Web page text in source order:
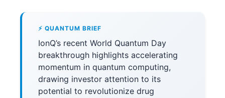
⚡ QUANTUM BRIEF
IonQ’s recent World Quantum Day
breakthrough highlights accelerating
momentum in quantum computing,
drawing investor attention to its
potential to revolutionize drug